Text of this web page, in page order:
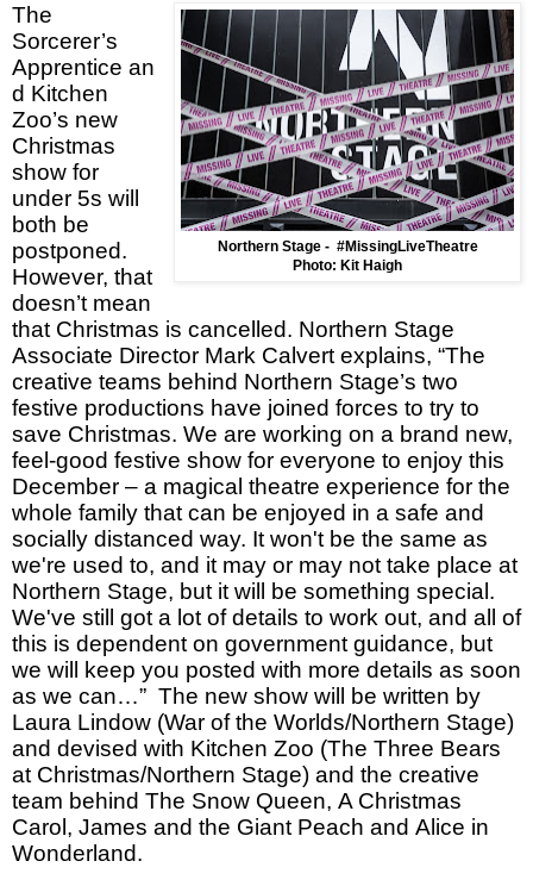
Northern Stage - #MissingLiveTheatre
Photo: Kit Haigh
The
Sorcerer’s
Apprentice an
d Kitchen
Zoo’s new
Christmas
show for
under 5s will
both be
postponed.
However, that
doesn’t mean
that Christmas is cancelled. Northern Stage
Associate Director Mark Calvert explains, “The
creative teams behind Northern Stage’s two
festive productions have joined forces to try to
save Christmas. We are working on a brand new,
feel-good festive show for everyone to enjoy this
December – a magical theatre experience for the
whole family that can be enjoyed in a safe and
socially distanced way. It won't be the same as
we're used to, and it may or may not take place at
Northern Stage, but it will be something special.
We've still got a lot of details to work out, and all of
this is dependent on government guidance, but
we will keep you posted with more details as soon
as we can…” The new show will be written by
Laura Lindow (War of the Worlds/Northern Stage)
and devised with Kitchen Zoo (The Three Bears
at Christmas/Northern Stage) and the creative
team behind The Snow Queen, A Christmas
Carol, James and the Giant Peach and Alice in
Wonderland.